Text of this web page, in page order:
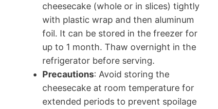
cheesecake (whole or in slices) tightly
with plastic wrap and then aluminum
foil. It can be stored in the freezer for
up to 1 month. Thaw overnight in the
refrigerator before serving.
Precautions: Avoid storing the
cheesecake at room temperature for
extended periods to prevent spoilage